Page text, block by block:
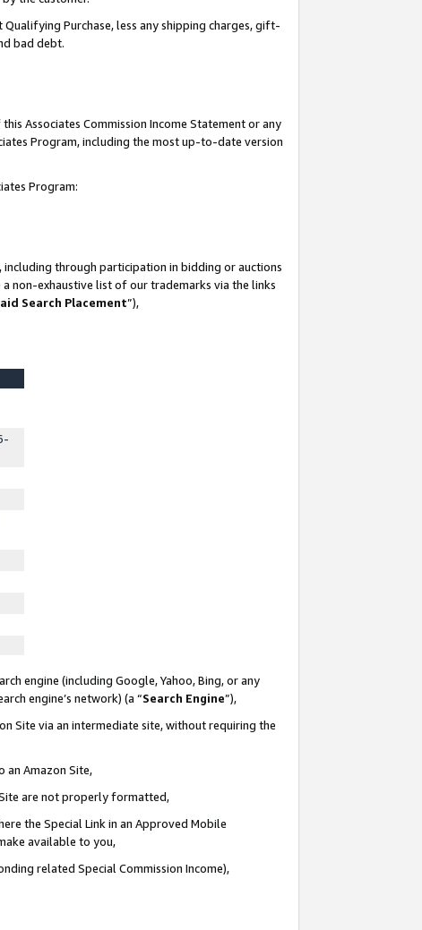
Purchase, less any shipping charges, gift-
bad debt.
Associates Commission Income Statement or any
Program, including the most up-to-date version
Program:
through participation in bidding or auctions
non-exhaustive list of our trademarks via the links
Search Placement”),
engine (including Google, Yahoo, Bing, or any
engine’s network) (a “Search Engine”),
Site via an intermediate site, without requiring the
an Amazon Site,
are not properly formatted,
the Special Link in an Approved Mobile
available to you,
related Special Commission Income),